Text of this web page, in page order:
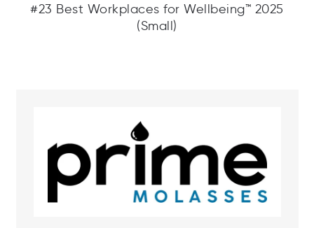
#23 Best Workplaces for Wellbeing™ 2025
(Small)